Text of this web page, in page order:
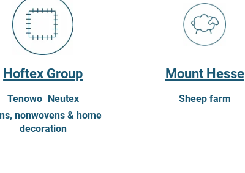
Hoftex Group
Tenowo| Neutex
nonwovens & home
decoration
Mount Hesse
Sheep farm